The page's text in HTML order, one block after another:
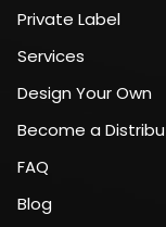
Private Label
Services
Design Your Own
Become a
FAQ
Blog